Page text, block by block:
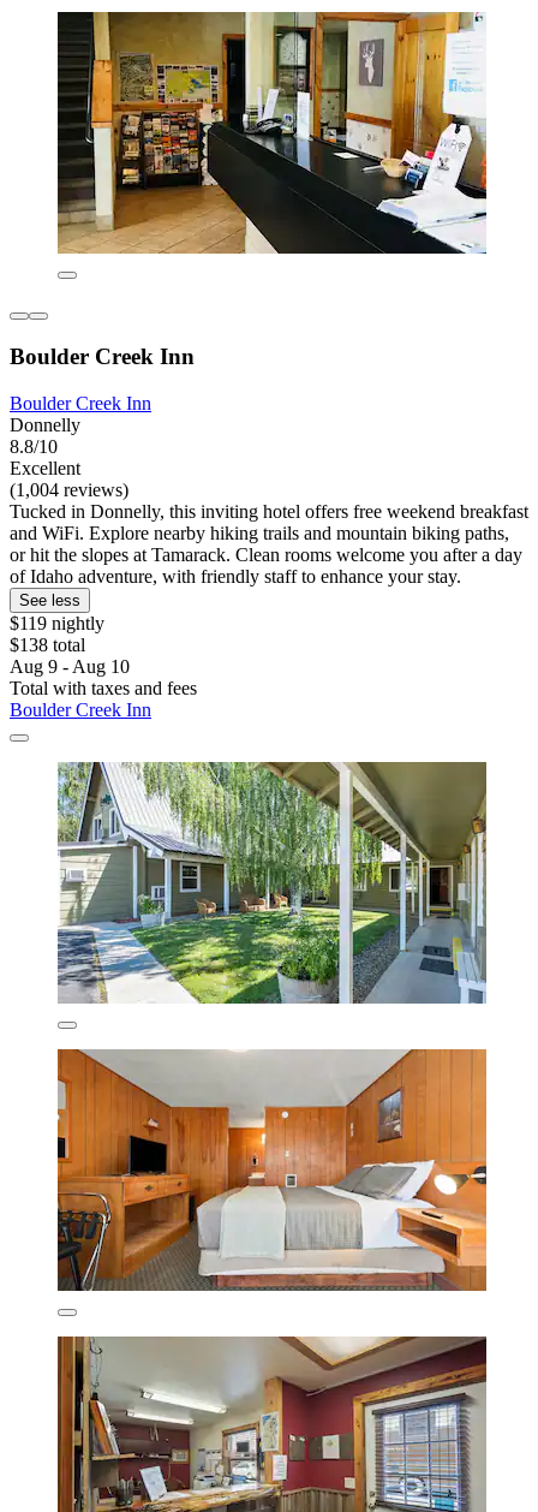
Boulder Creek Inn
Boulder Creek Inn
Donnelly
8.8/10
Excellent
(1,004 reviews)
Tucked in Donnelly, this inviting hotel offers free weekend breakfast
and WiFi. Explore nearby hiking trails and mountain biking paths,
or hit the slopes at Tamarack. Clean rooms welcome you after a day
of Idaho adventure, with friendly staff to enhance your stay.
See less
$119 nightly
$138 total
Aug 9 - Aug 10
Total with taxes and fees
Boulder Creek Inn